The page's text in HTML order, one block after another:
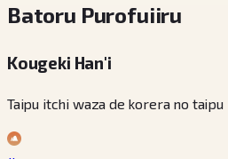
Batoru Purofuiiru
Kougeki Han'i
Taipu itchi waza de korera no taipu